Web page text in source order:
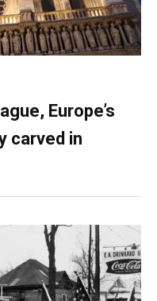
Europe’s
carved in